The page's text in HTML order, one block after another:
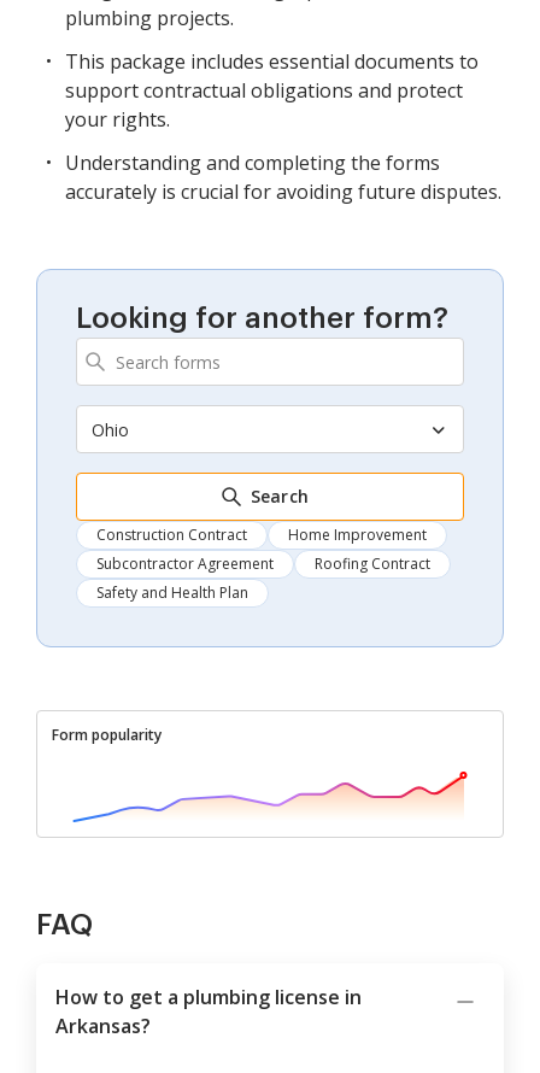
plumbing projects.
This package includes essential documents to
support contractual obligations and protect
your rights.
Understanding and completing the forms
accurately is crucial for avoiding future disputes.
Looking for another form?
Ohio
Search
Construction Contract
Home Improvement
Subcontractor Agreement
Roofing Contract
Safety and Health Plan
Form popularity
FAQ
How to get a plumbing license in
Arkansas?